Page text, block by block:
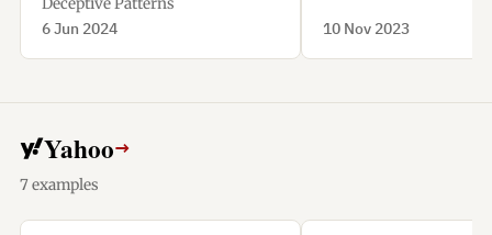
Deceptive Patterns
6 Jun 2024 10 Nov 2023
Yahoo→
7 examples